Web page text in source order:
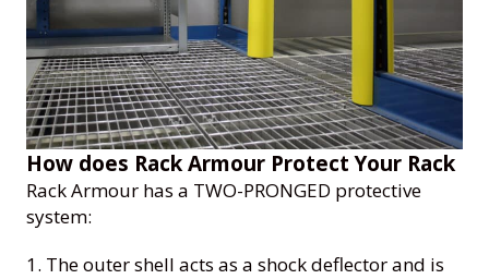
How does Rack Armour Protect Your Rack
Rack Armour has a TWO-PRONGED protective
system:
1. The outer shell acts as a shock deflector and is